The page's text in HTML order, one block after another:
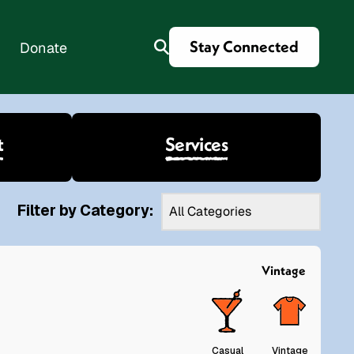
Donate Stay Connected
Services
Filter by Category:
Vintage
Casual Vintage